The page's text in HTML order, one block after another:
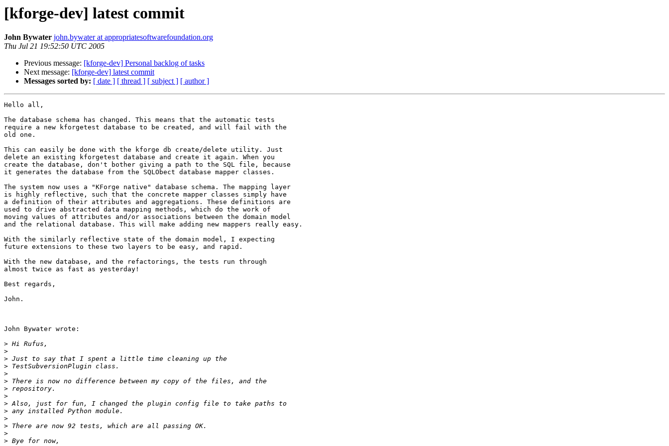
[kforge-dev] latest commit
John Bywater john.bywater at appropriatesoftwarefoundation.org
Thu Jul 21 19:52:50 UTC 2005
Previous message: [kforge-dev] Personal backlog of tasks
Next message: [kforge-dev] latest commit
Messages sorted by: [ date ] [ thread ] [ subject ] [ author ]
Hello all,
The database schema has changed. This means that the automatic tests
require a new kforgetest database to be created, and will fail with the
old one.
This can easily be done with the kforge db create/delete utility. Just
delete an existing kforgetest database and create it again. When you
create the database, don't bother giving a path to the SQL file, because
it generates the database from the SQLObect database mapper classes.
The system now uses a "KForge native" database schema. The mapping layer
is highly reflective, such that the concrete mapper classes simply have
a definition of their attributes and aggregations. These definitions are
used to drive abstracted data mapping methods, which do the work of
moving values of attributes and/or associations between the domain model
and the relational database. This will make adding new mappers really easy.
With the similarly reflective state of the domain model, I expecting
future extensions to these two layers to be easy, and rapid.
With the new database, and the refactorings, the tests run through
almost twice as fast as yesterday!
Best regards,
John.
John Bywater wrote:
>
>
>
>
>
>
>
>
>
>
>
>
>
>